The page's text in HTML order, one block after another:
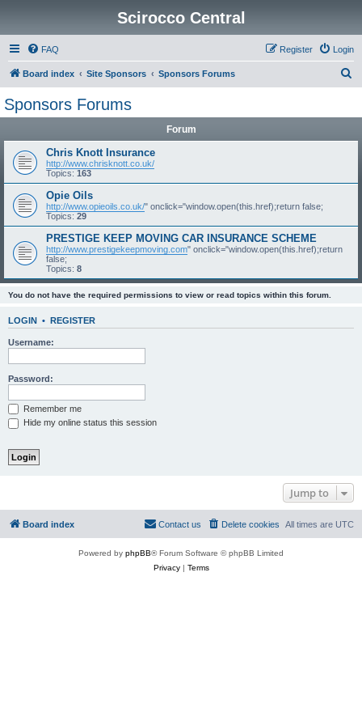
Scirocco Central
FAQ Login
Register
Board index Site Sponsors Sponsors Forums
Sponsors Forums
Forum
Chris Knott Insurance
http://www.chrisknott.co.uk/
Topics: 163
Opie Oils
http://www.opieoils.co.uk/" onclick="window.open(this.href);return false;
Topics: 29
PRESTIGE KEEP MOVING CAR INSURANCE SCHEME
http://www.prestigekeepmoving.com" onclick="window.open(this.href);return
false;
Topics: 8
You do not have the required permissions to view or read topics within this forum.
LOGIN • REGISTER
Username:
Password:
Remember me
Hide my online status this session
Jump to
Board index All times are UTC
Delete cookies
Contact us
Powered by phpBB® Forum Software © phpBB Limited
Privacy| Terms